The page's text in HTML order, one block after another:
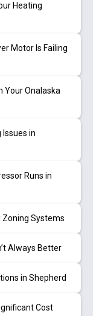
Heating
Motor Is Failing
Your Onalaska
Issues in
Runs in
Systems
Always Better
in Shepherd
Cost